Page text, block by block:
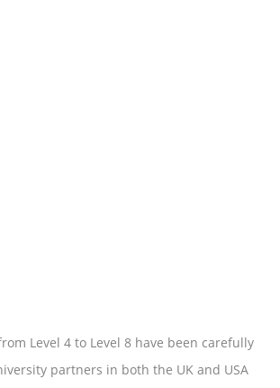
Level 4 to Level 8 have been carefully
partners in both the UK and USA